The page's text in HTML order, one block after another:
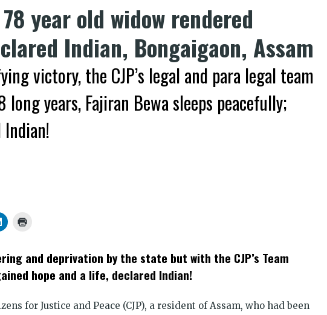
year old widow rendered
Indian, Bongaigaon, Assam
victory, the CJP’s legal and para legal team
years, Fajiran Bewa sleeps peacefully;
Click
to
LinkedIn
(Opens
in
new
window)
new
window)
and deprivation by the state but with the CJP’s Team
hope and a life, declared Indian!
for Justice and Peace (CJP), a resident of Assam, who had been